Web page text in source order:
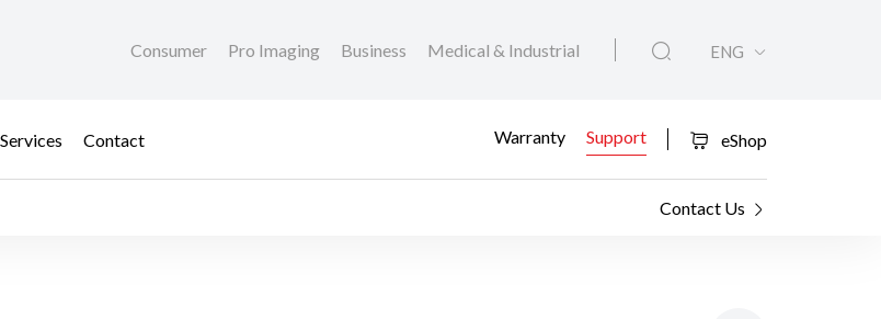
Consumer Pro Imaging Business Medical & Industrial ENG
Services Contact Warranty Support eShop
Contact Us